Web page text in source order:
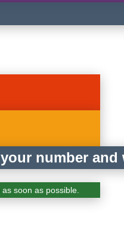
soon as possible.
number